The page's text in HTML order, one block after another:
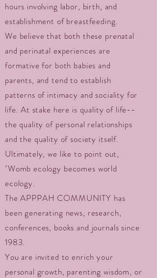
hours involving labor, birth, and
establishment of breastfeeding.
We believe that both these prenatal
and perinatal experiences are
formative for both babies and
parents, and tend to establish
patterns of intimacy and sociality for
life. At stake here is quality of life--
the quality of personal relationships
and the quality of society itself.
Ultimately, we like to point out,
"Womb ecology becomes world
ecology.
The APPPAH COMMUNITY has
been generating news, research,
conferences, books and journals since
1983.
You are invited to enrich your
personal growth, parenting wisdom, or